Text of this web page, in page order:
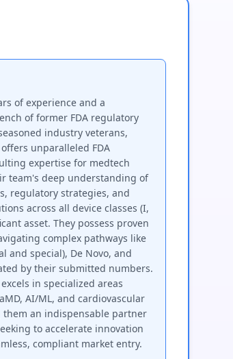
of experience and a
of former FDA regulatory
industry veterans,
unparalleled FDA
expertise for medtech
team's deep understanding of
regulatory strategies, and
across all device classes (I,
asset. They possess proven
complex pathways like
and special), De Novo, and
by their submitted numbers.
in specialized areas
AI/ML, and cardiovascular
them an indispensable partner
to accelerate innovation
compliant market entry.